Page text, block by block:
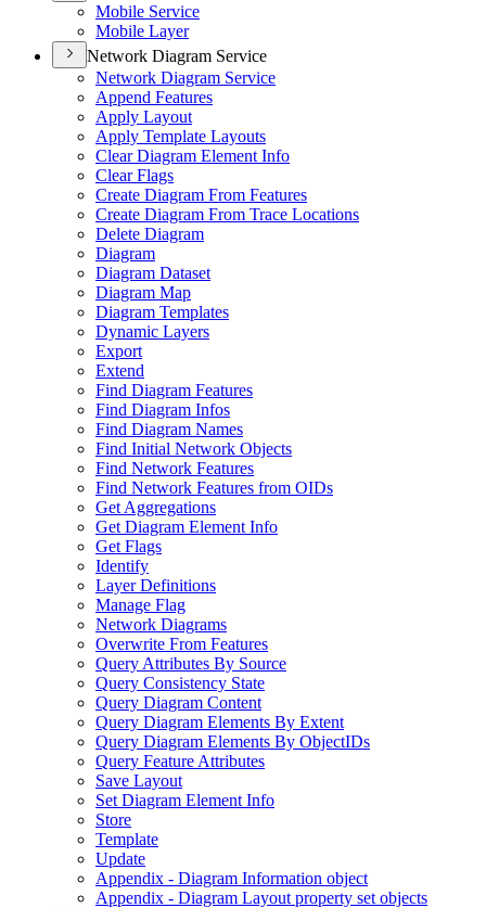
Mobile Service
Mobile Layer
Network Diagram Service
Network Diagram Service
Append Features
Apply Layout
Apply Template Layouts
Clear Diagram Element Info
Clear Flags
Create Diagram From Features
Create Diagram From Trace Locations
Delete Diagram
Diagram
Diagram Dataset
Diagram Map
Diagram Templates
Dynamic Layers
Export
Extend
Find Diagram Features
Find Diagram Infos
Find Diagram Names
Find Initial Network Objects
Find Network Features
Find Network Features from OIDs
Get Aggregations
Get Diagram Element Info
Get Flags
Identify
Layer Definitions
Manage Flag
Network Diagrams
Overwrite From Features
Query Attributes By Source
Query Consistency State
Query Diagram Content
Query Diagram Elements By Extent
Query Diagram Elements By ObjectIDs
Query Feature Attributes
Save Layout
Set Diagram Element Info
Store
Template
Update
Appendix - Diagram Information object
Appendix - Diagram Layout property set objects